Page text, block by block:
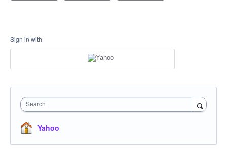
Sign in with
Search
Yahoo